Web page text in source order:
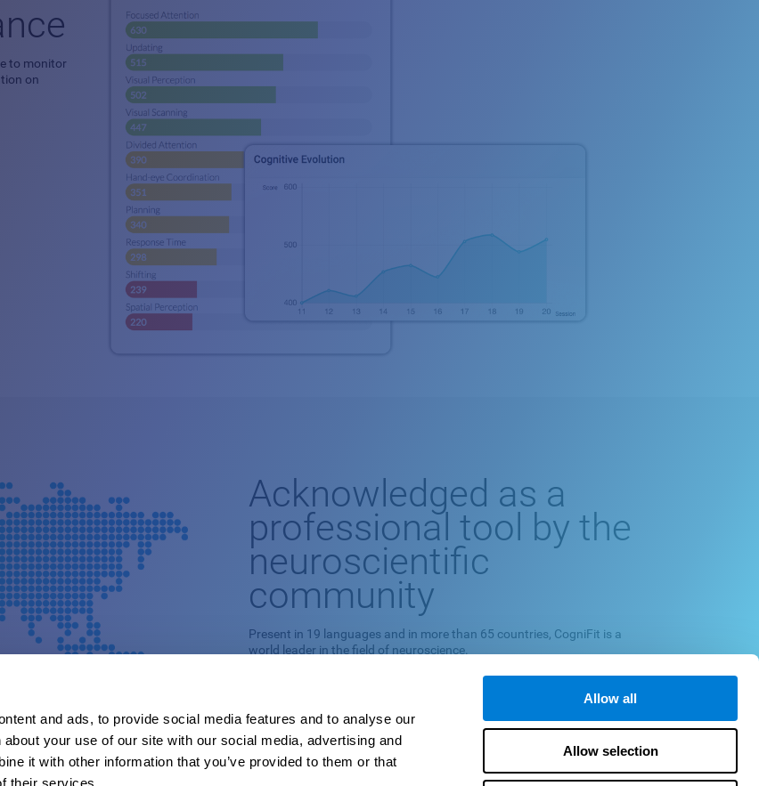
and ads, to provide social media features and to analyse our
your use of our site with our social media, advertising and
it with other information that you’ve provided to them or that
Allow all
Allow selection
to monitor
on
Acknowledged as a
professional tool by the
neuroscientific
community
Present in 19 languages and in more than 65 countries, CogniFit is a
world leader in the field of neuroscience.
This professional neuropsychological exploration program and cognitive
It is capable of adequately measuring, training and monitoring specific
cognitive skills and their relationships with neuropsychological
pathologies.